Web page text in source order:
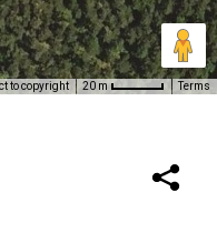
to copyright 20 m Terms